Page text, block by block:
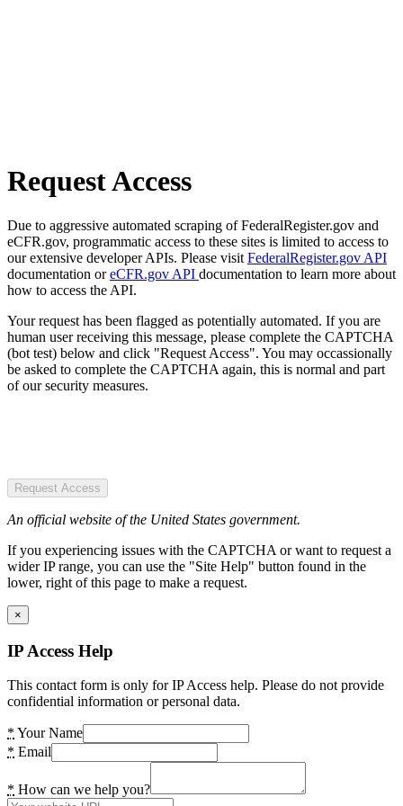
Request Access
Due to aggressive automated scraping of FederalRegister.gov and
eCFR.gov, programmatic access to these sites is limited to access to
our extensive developer APIs. Please visit FederalRegister.gov API
documentation oreCFR.gov API documentation to learn more about
how to access the API.
Your request has been flagged as potentially automated. If you are
human user receiving this message, please complete the CAPTCHA
(bot test) below and click "Request Access". You may occassionally
be asked to complete the CAPTCHA again, this is normal and part
of our security measures.
Request Access
An official website of the United States government.
If you experiencing issues with the CAPTCHA or want to request a
wider IP range, you can use the "Site Help" button found in the
lower, right of this page to make a request.
×
IP Access Help
This contact form is only for IP Access help. Please do not provide
confidential information or personal data.
* Your Name
* Email
* How can we help you?